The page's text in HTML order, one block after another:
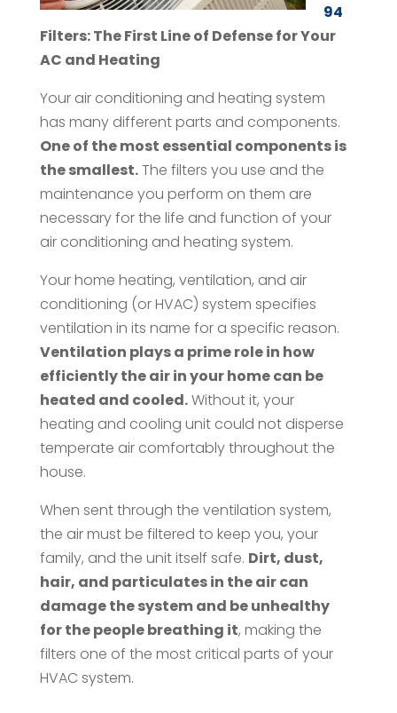
94
Filters: The First Line of Defense for Your
AC and Heating
Your air conditioning and heating system
has many different parts and components.
One of the most essential components is
the smallest.The filters you use and the
maintenance you perform on them are
necessary for the life and function of your
air conditioning and heating system.
Your home heating, ventilation, and air
conditioning (or HVAC) system specifies
ventilation in its name for a specific reason.
Ventilation plays a prime role in how
efficiently the air in your home can be
heated and cooled.Without it, your
heating and cooling unit could not disperse
temperate air comfortably throughout the
house.
When sent through the ventilation system,
the air must be filtered to keep you, your
family, and the unit itself safe. Dirt, dust,
hair, and particulates in the air can
damage the system and be unhealthy
for the people breathing it, making the
filters one of the most critical parts of your
HVAC system.